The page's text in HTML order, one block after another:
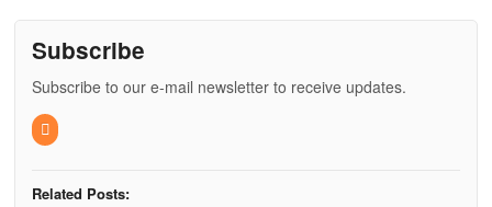
Subscribe
Subscribe to our e-mail newsletter to receive updates.
Related Posts: